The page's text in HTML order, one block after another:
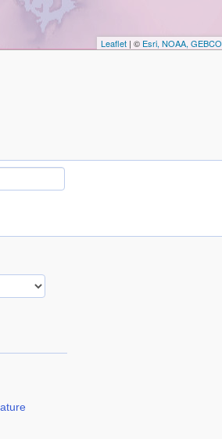
Leaflet| © Esri, NOAA, GEBCO